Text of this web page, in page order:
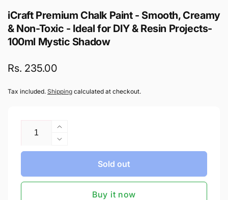
iCraft Premium Chalk Paint - Smooth, Creamy
& Non-Toxic - Ideal for DIY & Resin Projects-
100ml Mystic Shadow
Regular
Rs. 235.00
Tax included. Shipping calculated at checkout.
Increase
quantity
for
Chalk
Decrease
quantity
iCraft
Sold out
Buy it now